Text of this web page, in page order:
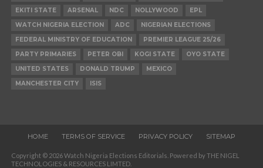
EKITI STATE
ARSENAL NDC NOLLYWOOD
EPL
WATCH NIGERIA ELECTION
ADC
NIGERIAN ELECTIONS
FEDERAL MINISTRY OF EDUCATION
PREMIER LEAGUE 25/26
PARTY PRIMARIES
PETER OBI KOGI STATE
OYO STATE
UNITED STATES
DONALD TRUMP
MEXICO
MANCHESTER CITY
ISIS
HOME TERMS OF SERVICE PRIVACY POLICY SITEMAP
Copyright © 2026 Watch Nigeria Elections Editorials. Powered by THE NIGEL
TECHNOLOGIES & RESOURCES LIMTED.